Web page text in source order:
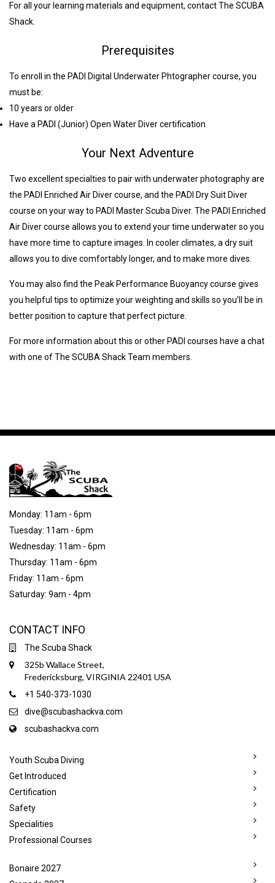
For all your learning materials and equipment, contact The SCUBA
Shack.
Prerequisites
To enroll in the PADI Digital Underwater Phtographer course, you
must be:
10 years or older
Have a PADI (Junior) Open Water Diver certification
Your Next Adventure
Two excellent specialties to pair with underwater photography are
the PADI Enriched Air Diver course, and the PADI Dry Suit Diver
course on your way to PADI Master Scuba Diver. The PADI Enriched
Air Diver course allows you to extend your time underwater so you
have more time to capture images. In cooler climates, a dry suit
allows you to dive comfortably longer, and to make more dives.
You may also find the Peak Performance Buoyancy course gives
you helpful tips to optimize your weighting and skills so you’ll be in
better position to capture that perfect picture.
For more information about this or other PADI courses have a chat
with one of The SCUBA Shack Team members.
Monday: 11am - 6pm
Tuesday: 11am - 6pm
Wednesday: 11am - 6pm
Thursday: 11am - 6pm
Friday: 11am - 6pm
Saturday: 9am - 4pm
CONTACT INFO
The Scuba Shack
325b Wallace Street,
Fredericksburg, VIRGINIA 22401 USA
+1 540-373-1030
dive@scubashackva.com
scubashackva.com
Youth Scuba Diving
Get Introduced
Certification
Safety
Specialities
Professional Courses
Bonaire 2027